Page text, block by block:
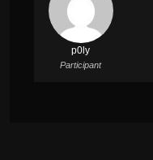
p0ly
Participant